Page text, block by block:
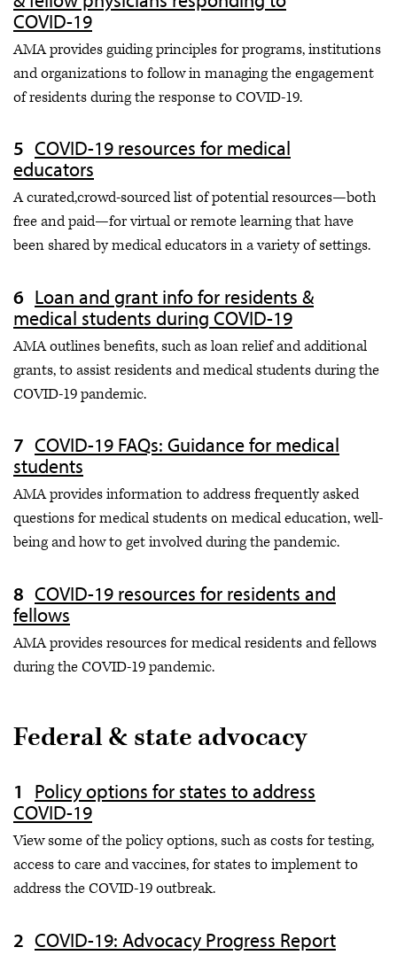
COVID-19
AMA provides guiding principles for programs, institutions
and organizations to follow in managing the engagement
of residents during the response to COVID-19.
COVID-19 resources for medical
educators
A curated,crowd-sourced list of potential resources—both
free and paid—for virtual or remote learning that have
been shared by medical educators in a variety of settings.
Loan and grant info for residents &
medical students during COVID-19
AMA outlines benefits, such as loan relief and additional
grants, to assist residents and medical students during the
COVID-19 pandemic.
COVID-19 FAQs: Guidance for medical
students
AMA provides information to address frequently asked
questions for medical students on medical education, well-
being and how to get involved during the pandemic.
COVID-19 resources for residents and
fellows
AMA provides resources for medical residents and fellows
during the COVID-19 pandemic.
Federal & state advocacy
Policy options for states to address
COVID-19
View some of the policy options, such as costs for testing,
access to care and vaccines, for states to implement to
address the COVID-19 outbreak.
COVID-19: Advocacy Progress Report